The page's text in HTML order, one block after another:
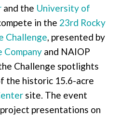
and the University of
in the 23rd Rocky
Challenge, presented by
Company and NAIOP
Challenge spotlights
the historic 15.6-acre
site. The event
presentations on